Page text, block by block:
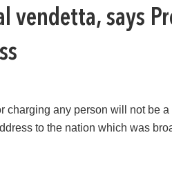
vendetta, says
any person will not be a
to the nation which was